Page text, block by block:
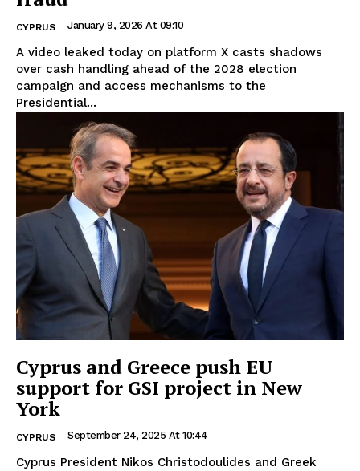
CYPRUS January 9, 2026 At 09:10
A video leaked today on platform X casts shadows
over cash handling ahead of the 2028 election
campaign and access mechanisms to the
Presidential...
Cyprus and Greece push EU
support for GSI project in New
York
CYPRUS September 24, 2025 At 10:44
Cyprus President Nikos Christodoulides and Greek